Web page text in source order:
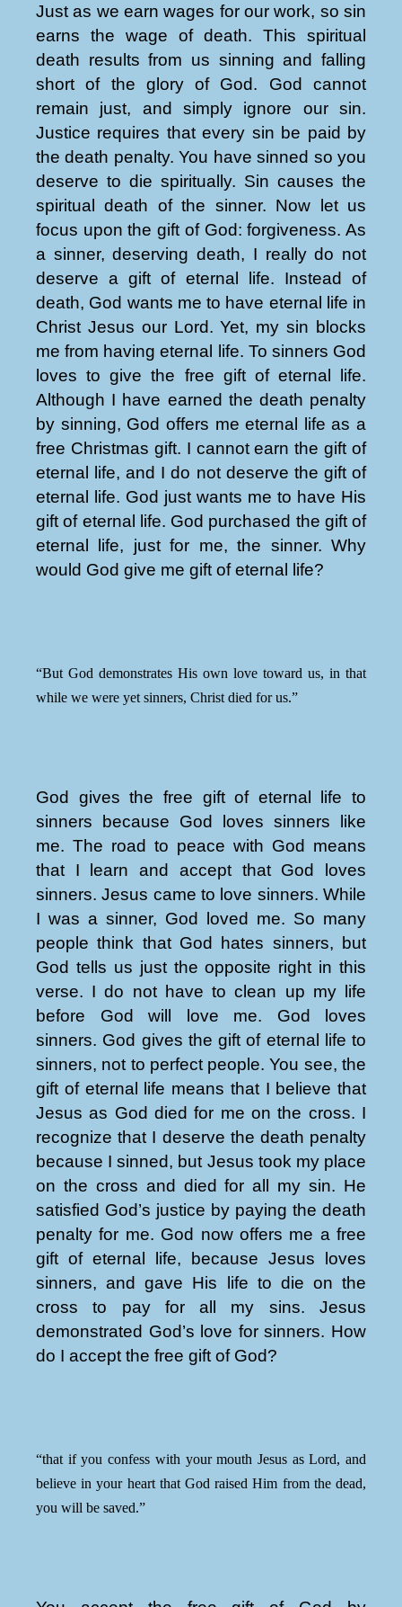
Just as we earn wages for our work, so sin
earns the wage of death. This spiritual
death results from us sinning and falling
short of the glory of God. God cannot
remain just, and simply ignore our sin.
Justice requires that every sin be paid by
the death penalty. You have sinned so you
deserve to die spiritually. Sin causes the
spiritual death of the sinner. Now let us
focus upon the gift of God: forgiveness. As
a sinner, deserving death, I really do not
deserve a gift of eternal life. Instead of
death, God wants me to have eternal life in
Christ Jesus our Lord. Yet, my sin blocks
me from having eternal life. To sinners God
loves to give the free gift of eternal life.
Although I have earned the death penalty
by sinning, God offers me eternal life as a
free Christmas gift. I cannot earn the gift of
eternal life, and I do not deserve the gift of
eternal life. God just wants me to have His
gift of eternal life. God purchased the gift of
eternal life, just for me, the sinner. Why
would God give me gift of eternal life?
“But God demonstrates His own love toward us, in that
while we were yet sinners, Christ died for us.”
God gives the free gift of eternal life to
sinners because God loves sinners like
me. The road to peace with God means
that I learn and accept that God loves
sinners. Jesus came to love sinners. While
I was a sinner, God loved me. So many
people think that God hates sinners, but
God tells us just the opposite right in this
verse. I do not have to clean up my life
before God will love me. God loves
sinners. God gives the gift of eternal life to
sinners, not to perfect people. You see, the
gift of eternal life means that I believe that
Jesus as God died for me on the cross. I
recognize that I deserve the death penalty
because I sinned, but Jesus took my place
on the cross and died for all my sin. He
satisfied God’s justice by paying the death
penalty for me. God now offers me a free
gift of eternal life, because Jesus loves
sinners, and gave His life to die on the
cross to pay for all my sins. Jesus
demonstrated God’s love for sinners. How
do I accept the free gift of God?
“that if you confess with your mouth Jesus as Lord, and
believe in your heart that God raised Him from the dead,
you will be saved.”